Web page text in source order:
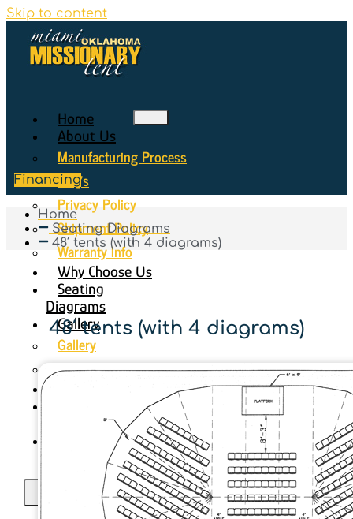
Skip to content
Home
About Us
Manufacturing Process
FAQ’s
Privacy Policy
Shipment Policy
Warranty Info
Why Choose Us
Seating
Diagrams
Gallery
Gallery
Setup Instructional Videos
Countries
Contact Us
Financing
Home
Seating Diagrams
48′ tents (with 4 diagrams)
48′ tents (with 4 diagrams)